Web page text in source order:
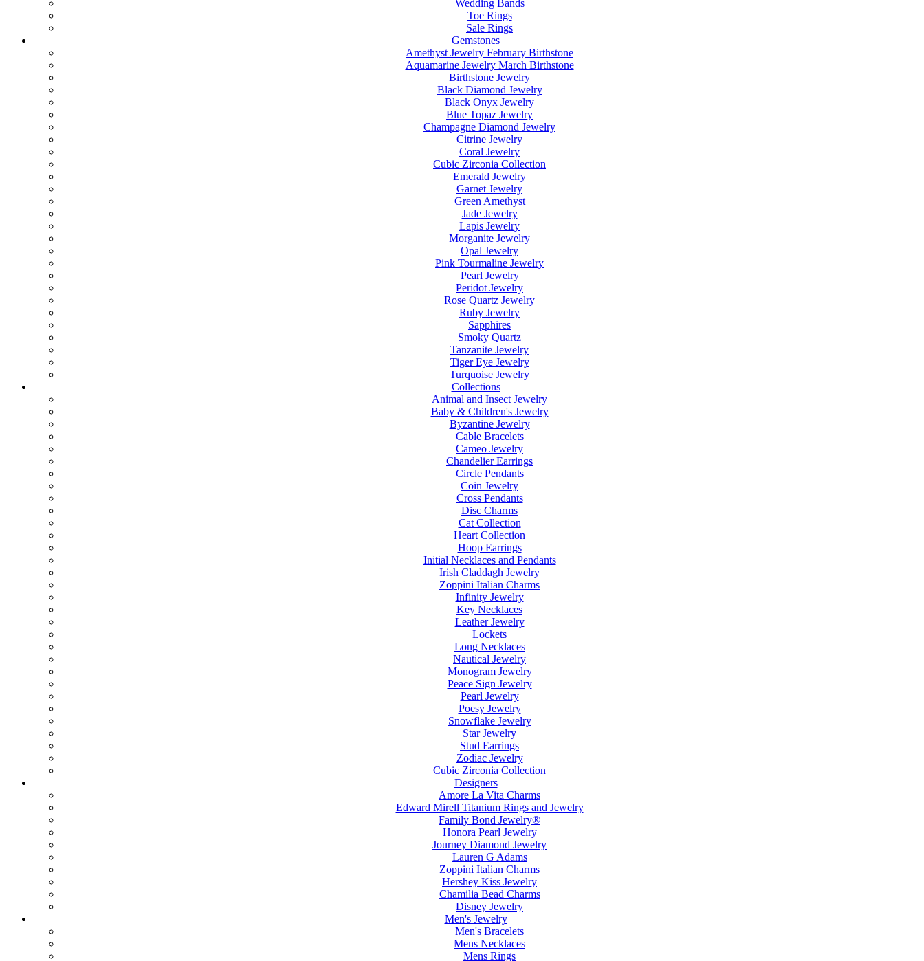
Wedding Bands
Toe Rings
Sale Rings
Gemstones
Amethyst Jewelry February Birthstone
Aquamarine Jewelry March Birthstone
Birthstone Jewelry
Black Diamond Jewelry
Black Onyx Jewelry
Blue Topaz Jewelry
Champagne Diamond Jewelry
Citrine Jewelry
Coral Jewelry
Cubic Zirconia Collection
Emerald Jewelry
Garnet Jewelry
Green Amethyst
Jade Jewelry
Lapis Jewelry
Morganite Jewelry
Opal Jewelry
Pink Tourmaline Jewelry
Pearl Jewelry
Peridot Jewelry
Rose Quartz Jewelry
Ruby Jewelry
Sapphires
Smoky Quartz
Tanzanite Jewelry
Tiger Eye Jewelry
Turquoise Jewelry
Collections
Animal and Insect Jewelry
Baby & Children's Jewelry
Byzantine Jewelry
Cable Bracelets
Cameo Jewelry
Chandelier Earrings
Circle Pendants
Coin Jewelry
Cross Pendants
Disc Charms
Cat Collection
Heart Collection
Hoop Earrings
Initial Necklaces and Pendants
Irish Claddagh Jewelry
Zoppini Italian Charms
Infinity Jewelry
Key Necklaces
Leather Jewelry
Lockets
Long Necklaces
Nautical Jewelry
Monogram Jewelry
Peace Sign Jewelry
Pearl Jewelry
Poesy Jewelry
Snowflake Jewelry
Star Jewelry
Stud Earrings
Zodiac Jewelry
Cubic Zirconia Collection
Designers
Amore La Vita Charms
Edward Mirell Titanium Rings and Jewelry
Family Bond Jewelry®
Honora Pearl Jewelry
Journey Diamond Jewelry
Lauren G Adams
Zoppini Italian Charms
Hershey Kiss Jewelry
Chamilia Bead Charms
Disney Jewelry
Men's Jewelry
Men's Bracelets
Mens Necklaces
Mens Rings